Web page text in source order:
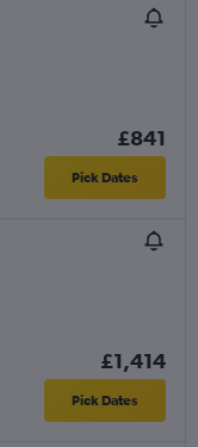
£841
Pick Dates
£1,414
Pick Dates